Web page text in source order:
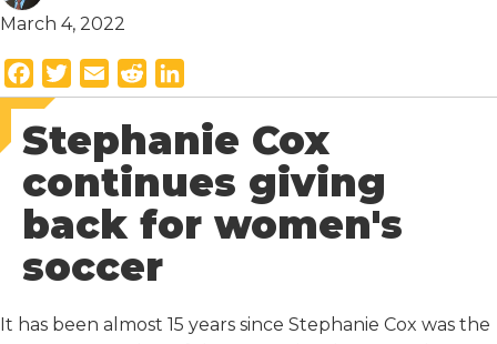
March 4, 2022
a
c
e
b
o
k
w
i
t
t
e
m
a
i
l
e
d
d
i
t
i
n
k
e
d
Stephanie Cox
continues giving
back for women's
soccer
It has been almost 15 years since Stephanie Cox was the